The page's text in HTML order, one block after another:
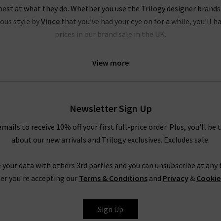
View more
at what they do. Whether you use the Trilogy designer
style byVince that you’ve had your eye on for a while, you’ll
prices in our brand sale in the UK.
collection, but if your size isn’t in the Trilogy sale today, it’s
Shop Designer CLEARANCE NOW
have seven days to decide if you’d like to keep the item before
UPS returns service, but you can post items bought on
for the designer brands sale at Trilogy - you can get money
Newsletter Sign Up
to receive 10% off your first full-price order. Plus, you'll
about our new arrivals and Trilogy exclusives. Excludes sale.
your data with others 3rd parties and you can unsubscribe at any
you're accepting our Terms & Conditionsand Privacy&
Sign Up